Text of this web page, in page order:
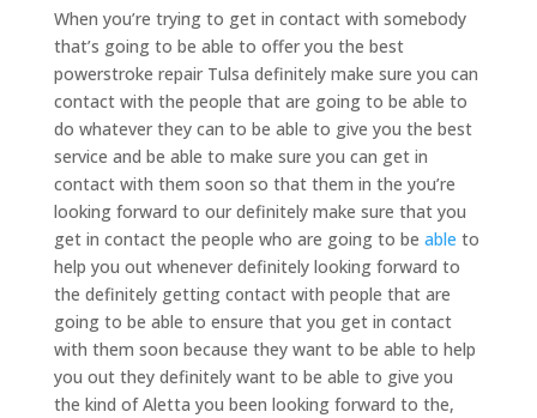
When you’re trying to get in contact with somebody
that’s going to be able to offer you the best
powerstroke repair Tulsa definitely make sure you can
contact with the people that are going to be able to
do whatever they can to be able to give you the best
service and be able to make sure you can get in
contact with them soon so that them in the you’re
looking forward to our definitely make sure that you
get in contact the people who are going to be able to
help you out whenever definitely looking forward to
the definitely getting contact with people that are
going to be able to ensure that you get in contact
with them soon because they want to be able to help
you out they definitely want to be able to give you
the kind of Aletta you been looking forward to the,